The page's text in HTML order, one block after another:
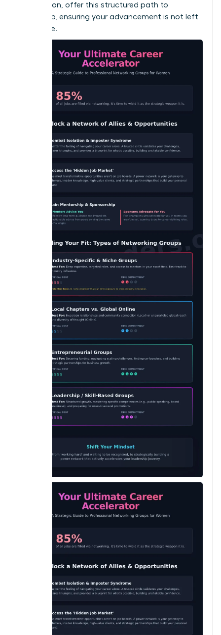
Association , offer this structured path to
leadership, ensuring your advancement is not left
to chance.